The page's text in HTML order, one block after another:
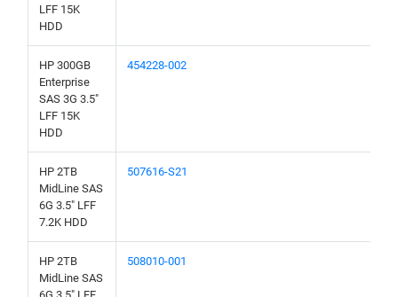
LFF 15K
HDD
HP 300GB
Enterprise
SAS 3G 3.5"
LFF 15K
HDD
454228-002
HP 2TB
MidLine SAS
6G 3.5" LFF
7.2K HDD
507616-S21
HP 2TB
MidLine SAS
6G 3.5" LFF
508010-001